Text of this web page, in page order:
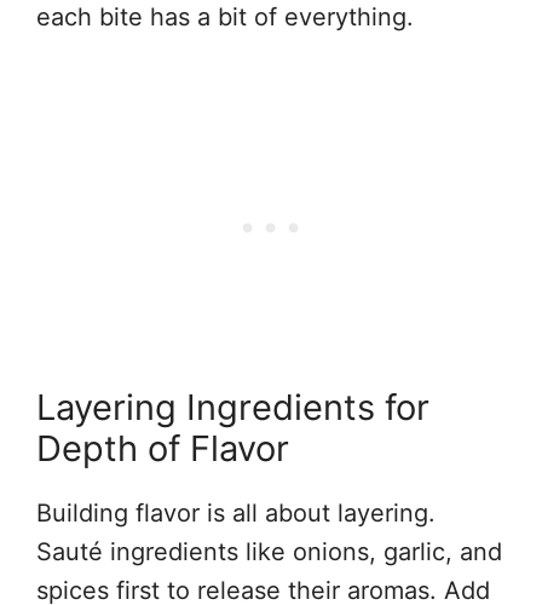
each bite has a bit of everything.
Layering Ingredients for
Depth of Flavor
Building flavor is all about layering.
Sauté ingredients like onions, garlic, and
spices first to release their aromas. Add